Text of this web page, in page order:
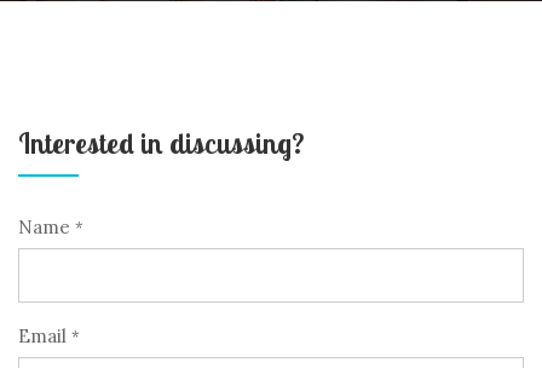
Interested in discussing?
Name *
Email *